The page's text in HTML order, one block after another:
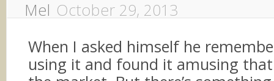
Mel October 29, 2013
When I asked himself he
using it and found it amusing that